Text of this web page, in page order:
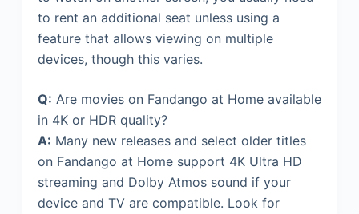
to rent an additional seat unless using a
feature that allows viewing on multiple
devices, though this varies.
Q: Are movies on Fandango at Home available
in 4K or HDR quality?
A: Many new releases and select older titles
on Fandango at Home support 4K Ultra HD
streaming and Dolby Atmos sound if your
device and TV are compatible. Look for